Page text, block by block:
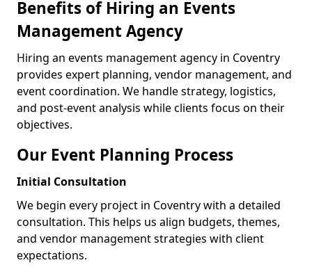
Benefits of Hiring an Events
Management Agency
Hiring an events management agency in Coventry
provides expert planning, vendor management, and
event coordination. We handle strategy, logistics,
and post-event analysis while clients focus on their
objectives.
Our Event Planning Process
Initial Consultation
We begin every project in Coventry with a detailed
consultation. This helps us align budgets, themes,
and vendor management strategies with client
expectations.